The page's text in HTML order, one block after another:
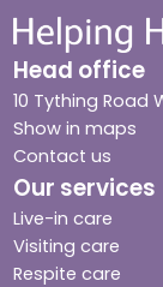
Head office
10 Tything Road
Show in maps
Contact us
Our services
Live-in care
Visiting care
Respite care